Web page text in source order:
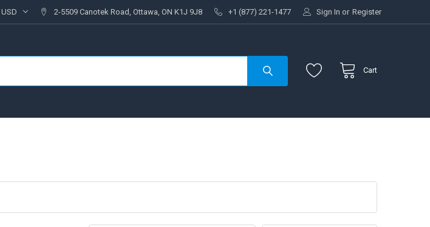
USD 2-5509 Canotek Road, Ottawa, ON K1J 9J8 +1 (877) 221-1477 Sign In or Register
Cart